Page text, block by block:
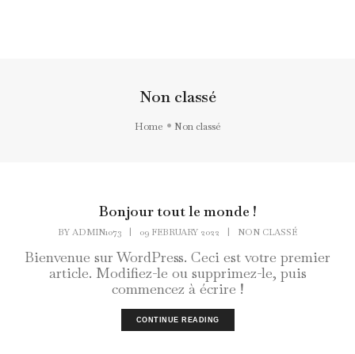
Non classé
Home Non classé
Bonjour tout le monde !
BY ADMIN1073 | 09 FEBRUARY 2022 | NON CLASSÉ
Bienvenue sur WordPress. Ceci est votre premier
article. Modifiez-le ou supprimez-le, puis
commencez à écrire !
CONTINUE READING